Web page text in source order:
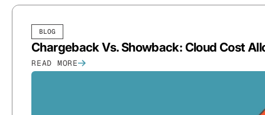
BLOG
Chargeback Vs. Showback: Cloud Cost
READ MORE